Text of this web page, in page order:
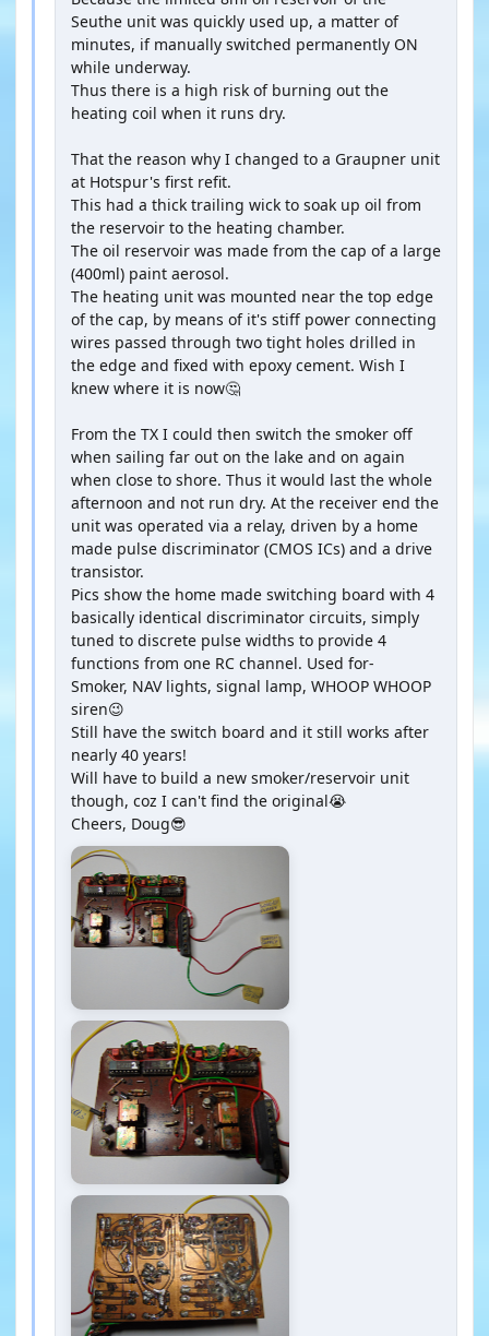
Seuthe unit was quickly used up, a matter of
minutes, if manually switched permanently ON
while underway.
Thus there is a high risk of burning out the
heating coil when it runs dry.
That the reason why I changed to a Graupner unit
at Hotspur's first refit.
This had a thick trailing wick to soak up oil from
the reservoir to the heating chamber.
The oil reservoir was made from the cap of a large
(400ml) paint aerosol.
The heating unit was mounted near the top edge
of the cap, by means of it's stiff power connecting
wires passed through two tight holes drilled in
the edge and fixed with epoxy cement. Wish I
knew where it is now🤔
From the TX I could then switch the smoker off
when sailing far out on the lake and on again
when close to shore. Thus it would last the whole
afternoon and not run dry. At the receiver end the
unit was operated via a relay, driven by a home
made pulse discriminator (CMOS ICs) and a drive
transistor.
Pics show the home made switching board with 4
basically identical discriminator circuits, simply
tuned to discrete pulse widths to provide 4
functions from one RC channel. Used for-
Smoker, NAV lights, signal lamp, WHOOP WHOOP
siren😉
Still have the switch board and it still works after
nearly 40 years!
Will have to build a new smoker/reservoir unit
though, coz I can't find the original😭
Cheers, Doug😎